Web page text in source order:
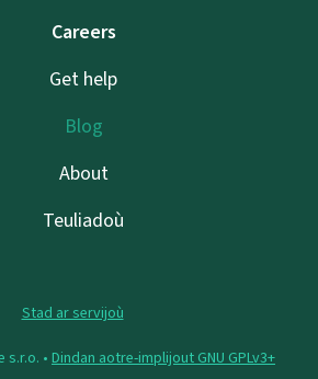
Careers
Get help
Blog
About
Teuliadoù
Stad ar servijoù
• Dindan aotre-implijout GNU GPLv3+